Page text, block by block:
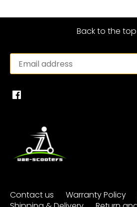
Back to the top
Contact us Warranty Policy